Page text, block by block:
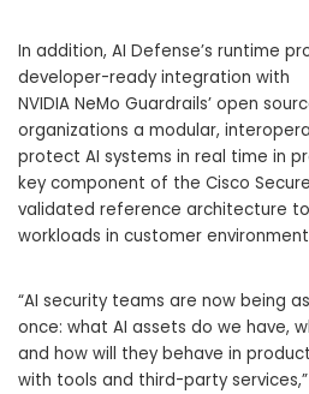
In addition, AI Defense’s runtime
developer-ready integration with
NVIDIA NeMo Guardrails’ open
organizations a modular,
protect AI systems in real time in
key component of the Cisco
validated reference architecture
workloads in customer
“AI security teams are now being
once: what AI assets do we have,
and how will they behave in
with tools and third-party